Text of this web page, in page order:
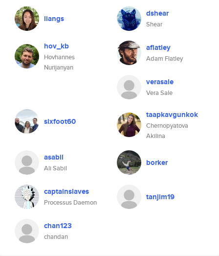
liangs dshear
Shear
hov_kb
Hovhannes
Nurijanyan
aflatley
Adam Flatley
verasale
Vera Sale
sixfoot60
taapkavgunkok
Chernopyatova
Akilina
asabil
Ali Sabil
borker
captainslaves
Processus Daemon
tanjim19
chan123
chandan